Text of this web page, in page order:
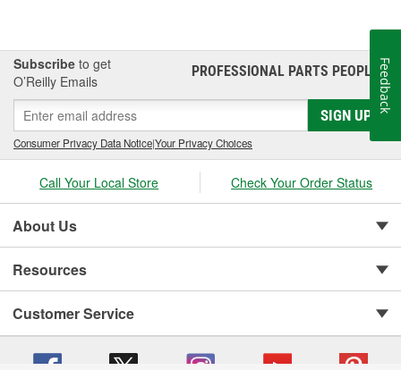
Subscribe to get
O’Reilly Emails
PROFESSIONAL PARTS PEOPLE®
SIGN UP
Consumer Privacy Data Notice|Your Privacy Choices
Call Your Local Store Check Your Order Status
About Us
Resources
Customer Service
Feedback